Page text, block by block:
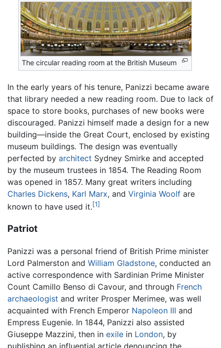
The circular reading room at the British Museum
In the early years of his tenure, Panizzi became aware
that library needed a new reading room. Due to lack of
space to store books, purchases of new books were
discouraged. Panizzi himself made a design for a new
building—inside the Great Court, enclosed by existing
museum buildings. The design was eventually
perfected by architect Sydney Smirke and accepted
by the museum trustees in 1854. The Reading Room
was opened in 1857. Many great writers including
Charles Dickens, Karl Marx, and Virginia Woolf are
known to have used it.[1]
Patriot
Panizzi was a personal friend of British Prime minister
Lord Palmerston and William Gladstone, conducted an
active correspondence with Sardinian Prime Minister
Count Camillo Benso di Cavour, and through French
archaeologist and writer Prosper Merimee, was well
acquainted with French Emperor Napoleon III and
Empress Eugenie. In 1844, Panizzi also assisted
Giuseppe Mazzini, then in exile in London, by